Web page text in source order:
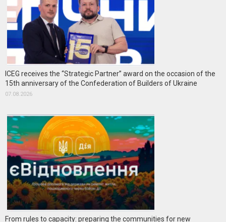
ICEG receives the “Strategic Partner” award on the occasion of the
15th anniversary of the Confederation of Builders of Ukraine
07.08.2026
From rules to capacity: preparing the communities for new